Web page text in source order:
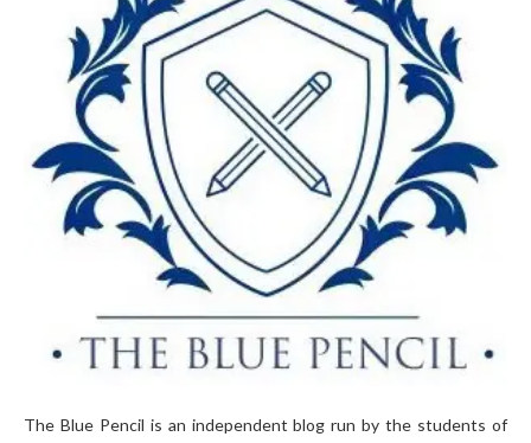
The Blue Pencil is an independent blog run by the students of